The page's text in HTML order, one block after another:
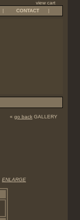
view cart
| CONTACT |
« go back GALLERY
ENLARGE